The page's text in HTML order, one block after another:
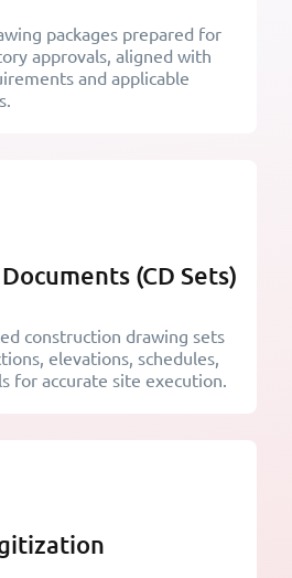
packages prepared for
approvals, aligned with
and applicable
(CD Sets)
construction drawing sets
elevations, schedules,
for accurate site execution.